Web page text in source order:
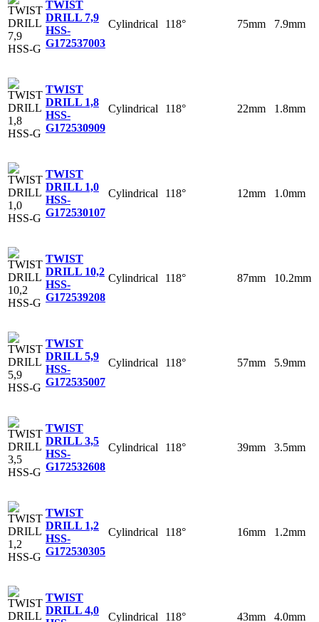
TWIST
DRILL 7,9
HSS-
G172537003
Cylindrical 118° 75mm 7.9mm
TWIST
DRILL 1,8
HSS-
G172530909
Cylindrical 118° 22mm 1.8mm
TWIST
DRILL 1,0
HSS-
G172530107
Cylindrical 118° 12mm 1.0mm
TWIST
DRILL 10,2
HSS-
G172539208
Cylindrical 118° 87mm 10.2mm
TWIST
DRILL 5,9
HSS-
G172535007
Cylindrical 118° 57mm 5.9mm
TWIST
DRILL 3,5
HSS-
G172532608
Cylindrical 118° 39mm 3.5mm
TWIST
DRILL 1,2
HSS-
G172530305
Cylindrical 118° 16mm 1.2mm
TWIST
DRILL 4,0
Cylindrical 118° 43mm 4.0mm